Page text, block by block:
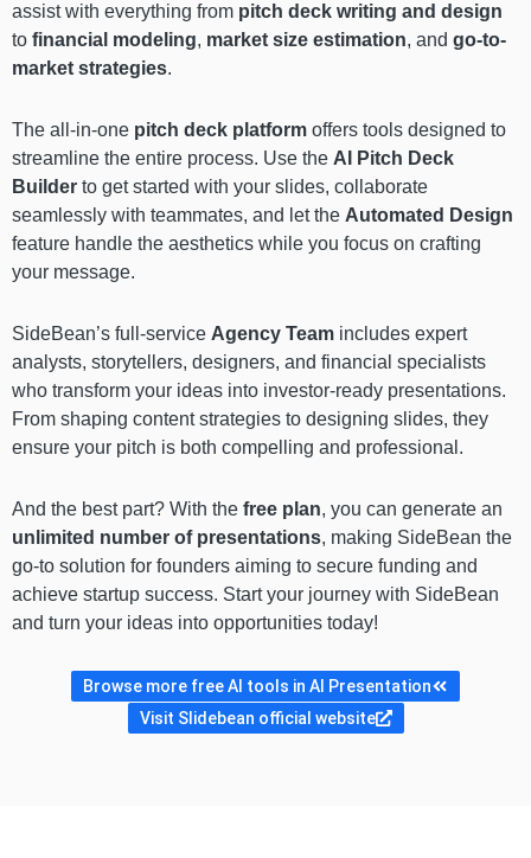
assist with everything from pitch deck writing and design
to financial modeling, market size estimation, and go-to-
market strategies.
The all-in-one pitch deck platform offers tools designed to
streamline the entire process. Use the AI Pitch Deck
Builder to get started with your slides, collaborate
seamlessly with teammates, and let the Automated Design
feature handle the aesthetics while you focus on crafting
your message.
SideBean’s full-service Agency Team includes expert
analysts, storytellers, designers, and financial specialists
who transform your ideas into investor-ready presentations.
From shaping content strategies to designing slides, they
ensure your pitch is both compelling and professional.
And the best part? With the free plan, you can generate an
unlimited number of presentations, making SideBean the
go-to solution for founders aiming to secure funding and
achieve startup success. Start your journey with SideBean
and turn your ideas into opportunities today!
Browse more free AI tools in AI Presentation
Visit Slidebean official website